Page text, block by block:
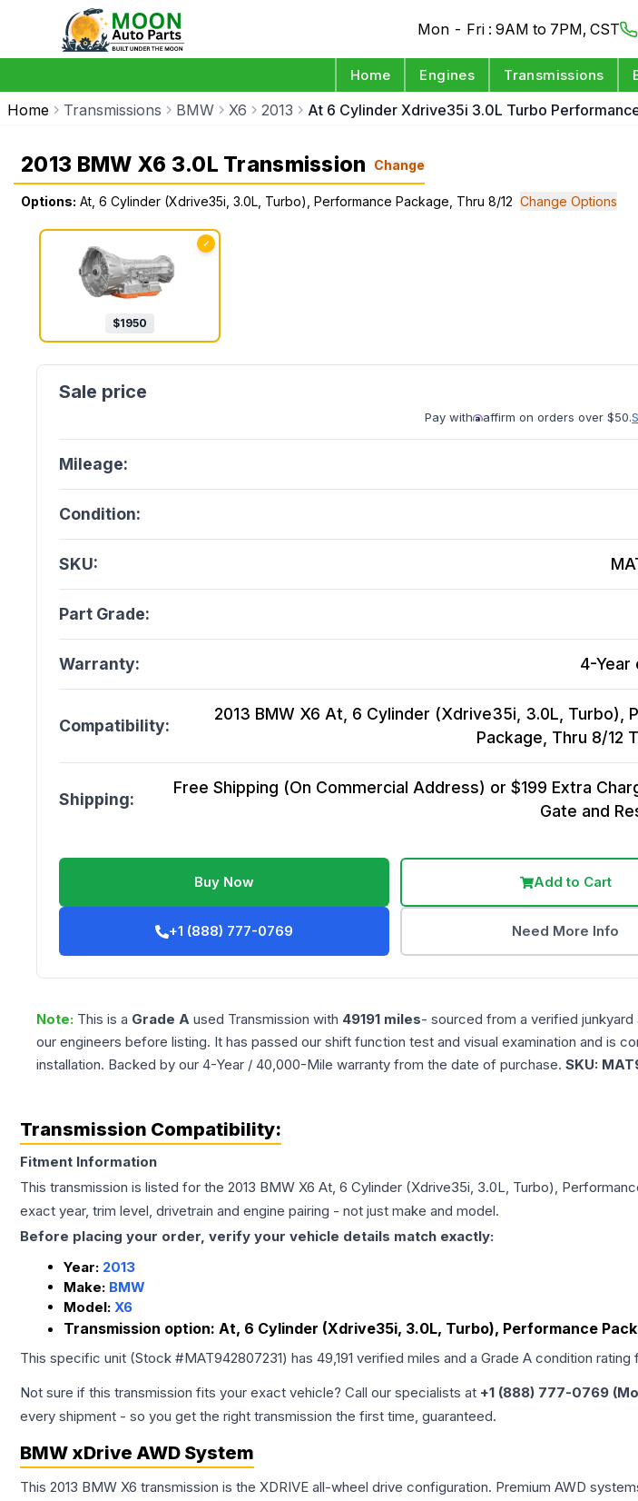
Mon - Fri : 9AM to 7PM, CST
Home Engines Transmissions
Home Transmissions BMW X6 2013 At 6 Cylinder Xdrive35i 3.0L Turbo
2013 BMW X6 3.0L Transmission Change
Options: At, 6 Cylinder (Xdrive35i, 3.0L, Turbo), Performance Package, Thru 8/12 Change Options
✓
$1950
Pay with affirm on orders over $50.
Mileage:
Condition:
SKU:
Part Grade:
Warranty: 4-Year
Compatibility:
2013 BMW X6 At, 6 Cylinder (Xdrive35i, 3.0L, Turbo),
Package, Thru 8/12
Shipping:
Free Shipping (On Commercial Address) or $199 Extra
Gate and
Buy Now Add to Cart
+1 (888) 777-0769 Need More Info
Note: This is a Grade A used Transmission with 49191 miles- sourced from a verified
our engineers before listing. It has passed our shift function test and visual examination and is
installation. Backed by our 4-Year / 40,000-Mile warranty from the date of purchase. SKU:
Transmission Compatibility:
Fitment Information
This transmission is listed for the 2013 BMW X6 At, 6 Cylinder (Xdrive35i, 3.0L, Turbo),
exact year, trim level, drivetrain and engine pairing - not just make and model.
Before placing your order, verify your vehicle details match exactly:
Year: 2013
Make: BMW
Model: X6
Transmission option: At, 6 Cylinder (Xdrive35i, 3.0L, Turbo), Performance
This specific unit (Stock #MAT942807231) has 49,191 verified miles and a Grade A condition rating
Not sure if this transmission fits your exact vehicle? Call our specialists at +1 (888) 777-0769
every shipment - so you get the right transmission the first time, guaranteed.
BMW xDrive AWD System
This 2013 BMW X6 transmission is the XDRIVE all-wheel drive configuration. Premium AWD